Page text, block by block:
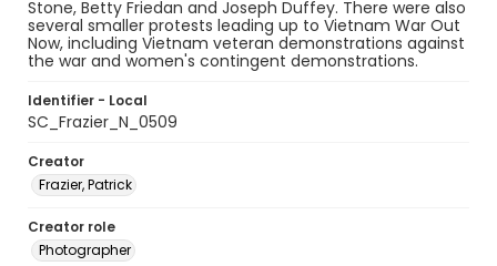
Stone, Betty Friedan and Joseph Duffey. There were also
several smaller protests leading up to Vietnam War Out
Now, including Vietnam veteran demonstrations against
the war and women's contingent demonstrations.
Identifier - Local
SC_Frazier_N_0509
Creator
Frazier, Patrick
Creator role
Photographer